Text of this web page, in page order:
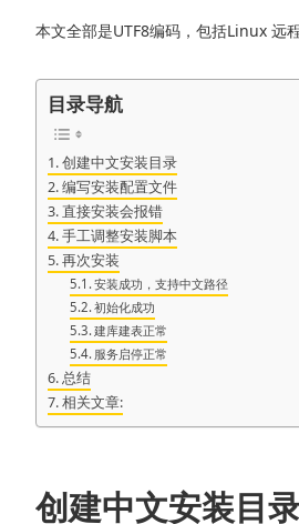
本文全部是UTF8编码，包括Linux 远
目录导航
创建中文安装目录
编写安装配置文件
直接安装会报错
手工调整安装脚本
再次安装
安装成功，支持中文路径
初始化成功
建库建表正常
服务启停正常
总结
相关文章:
创建中文安装目